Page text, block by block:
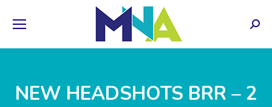
NEW HEADSHOTS BRR – 2